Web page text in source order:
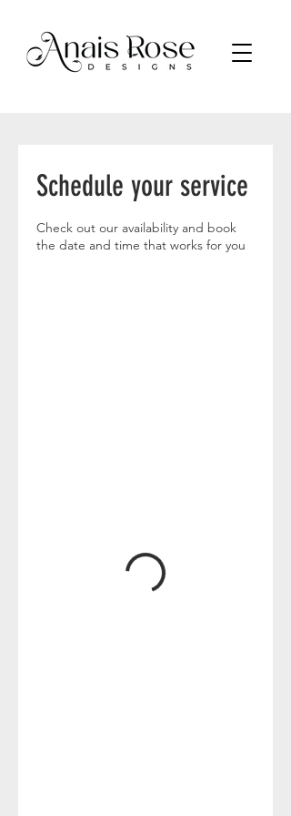
Schedule your service
Check out our availability and book
the date and time that works for you